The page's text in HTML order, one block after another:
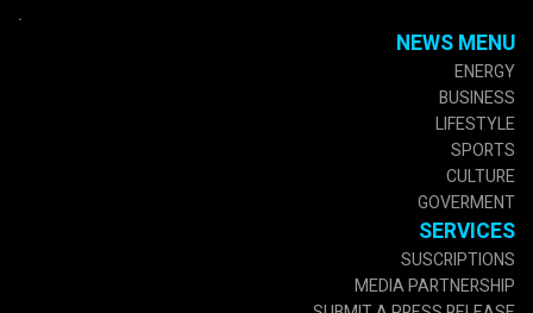
.
NEWS MENU
ENERGY
BUSINESS
LIFESTYLE
SPORTS
CULTURE
GOVERMENT
SERVICES
SUSCRIPTIONS
MEDIA PARTNERSHIP